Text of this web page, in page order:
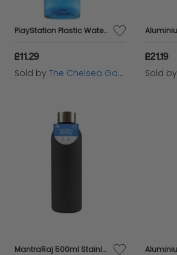
PlayStation Plastic Water Bottle - 500ml - Paladone
£11.29
Sold by The Chelsea Gamer
£21.19
Sold by
MantraRaj 500ml Stainless Steel Double Wall Vacuum Water Bottle Insulated Sports Drink Flask BPA Free Leakproof Perfect for Sports, Gym, Office, and Outdoor, Cycling Hiking Activities (Black)